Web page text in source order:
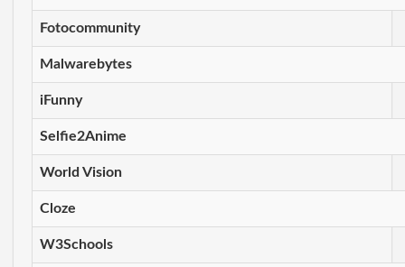
Fotocommunity
Malwarebytes
iFunny
Selfie2Anime
World Vision
Cloze
W3Schools